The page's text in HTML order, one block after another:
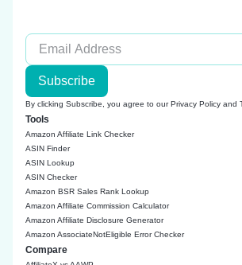
Subscribe
By clicking Subscribe, you agree to ourPrivacy Policy and
Tools
Amazon Affiliate Link Checker
ASIN Finder
ASIN Lookup
ASIN Checker
Amazon BSR Sales Rank Lookup
Amazon Affiliate Commission Calculator
Amazon Affiliate Disclosure Generator
Amazon AssociateNotEligible Error Checker
Compare